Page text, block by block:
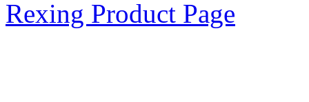
Rexing Product Page